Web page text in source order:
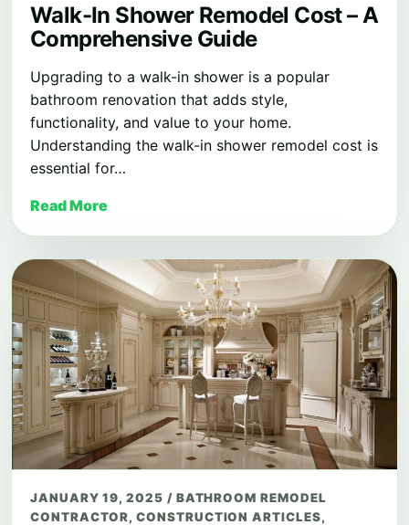
Walk-In Shower Remodel Cost – A
Comprehensive Guide
Upgrading to a walk-in shower is a popular
bathroom renovation that adds style,
functionality, and value to your home.
Understanding the walk-in shower remodel cost is
essential for…
Read More
JANUARY 19, 2025 / BATHROOM REMODEL
CONTRACTOR,CONSTRUCTION ARTICLES,